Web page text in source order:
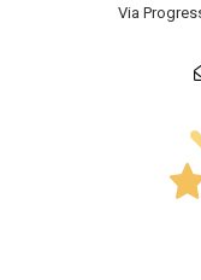
Via